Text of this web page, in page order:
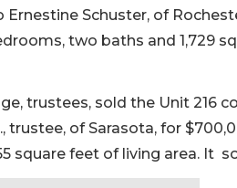
Schuster, of
two baths and 1,729
trustees, sold the Unit 216
trustee, of Sarasota, for
square feet of living area. It